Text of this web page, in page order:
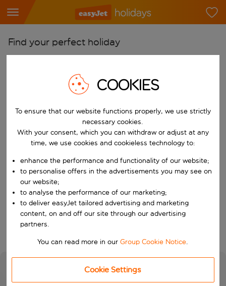
Find your perfect holiday
Start typing for autocomplete. When autocomplete results are
Pick your airports
Start typing for autocomplete. When autocomplete results are
Find destinations
Choose a departure date and return date.
Choose your dates
When
Who
Search
COOKIES
To ensure that our website functions properly, we use strictly
necessary cookies.
With your consent, which you can withdraw or adjust at any
time, we use cookies and cookieless technology to:
enhance the performance and functionality of our website;
to personalise offers in the advertisements you may see on
our website;
to analyse the performance of our marketing;
to deliver easyJet tailored advertising and marketing
content, on and off our site through our advertising
partners.
You can read more in ourGroup Cookie Notice.
Cookie Settings